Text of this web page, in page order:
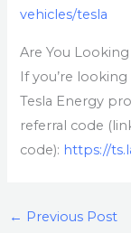
vehicles/tesla
Are You Looking
If you’re
Tesla Energy
referral code
code): https://
← Previous Post